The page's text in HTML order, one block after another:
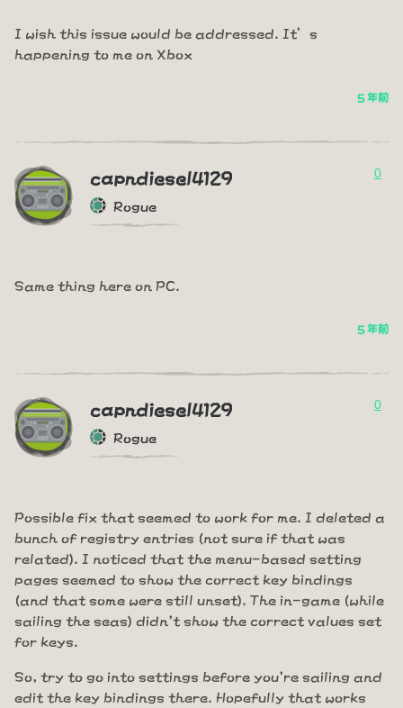
I wish this issue would be addressed. It’s
happening to me on Xbox
5 年前
capndiesel4129
Rogue
0
Same thing here on PC.
5 年前
capndiesel4129
Rogue
0
Possible fix that seemed to work for me. I deleted a
bunch of registry entries (not sure if that was
related). I noticed that the menu-based setting
pages seemed to show the correct key bindings
(and that some were still unset). The in-game (while
sailing the seas) didn't show the correct values set
for keys.
So, try to go into settings before you're sailing and
edit the key bindings there. Hopefully that works